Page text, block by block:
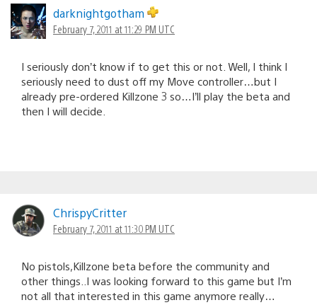
darknightgotham
February 7, 2011 at 11:29 PM UTC
I seriously don’t know if to get this or not. Well, I think I
seriously need to dust off my Move controller…but I
already pre-ordered Killzone 3 so…I’ll play the beta and
then I will decide.
ChrispyCritter
February 7, 2011 at 11:30 PM UTC
No pistols,Killzone beta before the community and
other things..I was looking forward to this game but I’m
not all that interested in this game anymore really…